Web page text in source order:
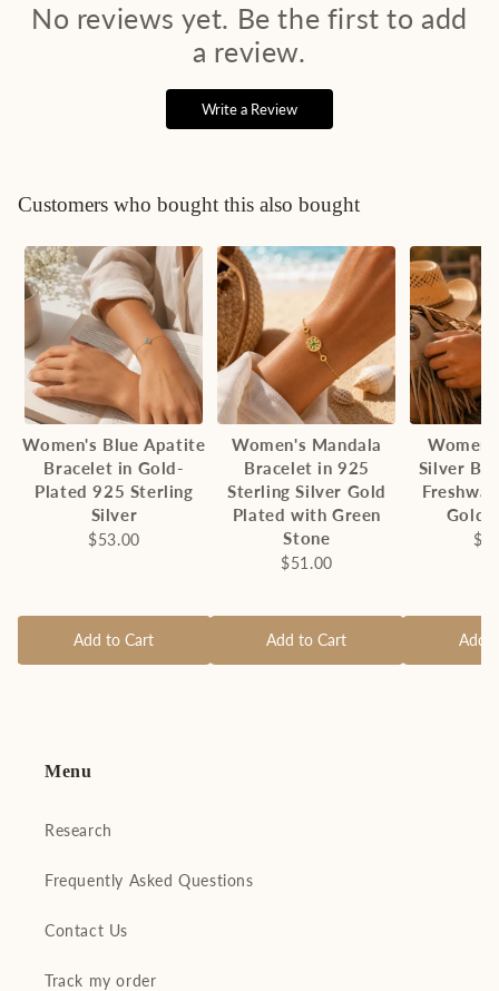
No reviews yet. Be the first to add
a review.
Write a Review
Customers who bought this also bought
Women's Blue Apatite
Bracelet in Gold-
Plated 925 Sterling
Silver
$53.00
Add to Cart
Women's Mandala
Bracelet in 925
Sterling Silver Gold
Plated with Green
Stone
$51.00
Add to Cart
Silver
Gold
Add
Menu
Research
Frequently Asked Questions
Contact Us
Track my order